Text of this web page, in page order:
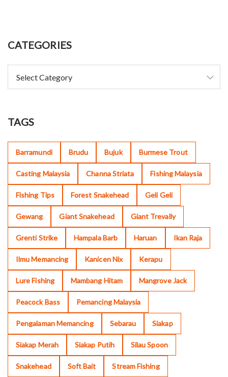
CATEGORIES
TAGS
Barramundi Brudu Bujuk Burmese Trout
Casting Malaysia Channa Striata Fishing Malaysia
Fishing Tips Forest Snakehead Geli Geli
Gewang Giant Snakehead Giant Trevally
Grenti Strike Hampala Barb Haruan Ikan Raja
Ilmu Memancing Kanicen Nix Kerapu
Lure Fishing Mambang Hitam Mangrove Jack
Peacock Bass Pemancing Malaysia
Pengalaman Memancing Sebarau Siakap
Siakap Merah Siakap Putih Silau Spoon
Snakehead Soft Bait Stream Fishing